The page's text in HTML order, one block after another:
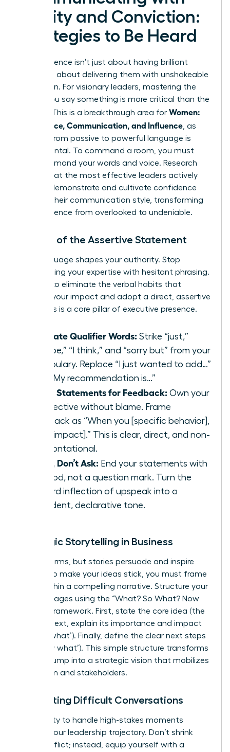
Clarity and Conviction:
Strategies to Be Heard
True influence isn’t just about having brilliant
ideas; it’s about delivering them with unshakeable
conviction. For visionary leaders, mastering the
*how* you say something is more critical than the
*what*. This is a breakthrough area for Women:
Confidence, Communication, and Influence , as
shifting from passive to powerful language is
fundamental. To command a room, you must
first command your words and voice. Research
shows that the most effective leaders actively
demonstrate and cultivate confidence
through their communication style, transforming
their presence from overlooked to undeniable.
The Art of the Assertive Statement
Your language shapes your authority. Stop
undermining your expertise with hesitant phrasing.
It’s time to eliminate the verbal habits that
diminish your impact and adopt a direct, assertive
style. This is a core pillar of executive presence.
Eliminate Qualifier Words: Strike “just,”
“maybe,” “I think,” and “sorry but” from your
vocabulary. Replace “I just wanted to add…”
with “My recommendation is…”
Use ‘I’ Statements for Feedback: Own your
perspective without blame. Frame
feedback as “When you [specific behavior],
I feel [impact].” This is clear, direct, and non-
confrontational.
State, Don’t Ask: End your statements with
a period, not a question mark. Turn the
upward inflection of upspeak into a
confident, declarative tone.
Strategic Storytelling in Business
Data informs, but stories persuade and inspire
action. To make your ideas stick, you must frame
them within a compelling narrative. Structure your
key messages using the “What? So What? Now
What?” framework. First, state the core idea (the
‘what’). Next, explain its importance and impact
(the ‘so what’). Finally, define the clear next steps
(the ‘now what’). This simple structure transforms
a data dump into a strategic vision that mobilizes
your team and stakeholders.
Navigating Difficult Conversations
Your ability to handle high-stakes moments
defines your leadership trajectory. Don’t shrink
from conflict; instead, equip yourself with a